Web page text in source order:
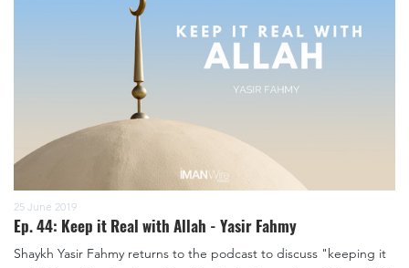
25 June 2019
Ep. 44: Keep it Real with Allah - Yasir Fahmy
Shaykh Yasir Fahmy returns to the podcast to discuss "keeping it